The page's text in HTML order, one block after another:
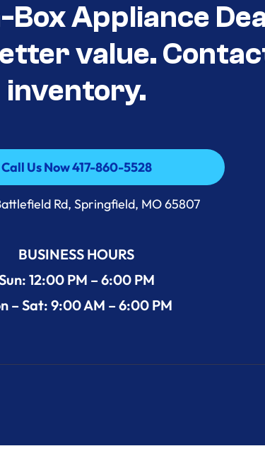
Box Appliance
value.
inventory.
Call Us Now 417-860-5528
Call Us Now 417-860-5528
Rd, Springfield, MO 65807
BUSINESS HOURS
12:00 PM – 6:00 PM
– Sat: 9:00 AM – 6:00 PM